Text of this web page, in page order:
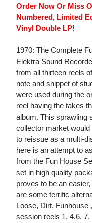
Order Now Or Miss
Numbered, Limited
Vinyl Double LP!
1970: The Complete
Elektra Sound
from all thirteen reels
note and snippet of
were used during the
reel having the takes
album. This sprawling
collector market
to reissue as a multi-
here is an attempt to
from the Fun House
set in high quality
proves to be an
are some terrific
Loose, Dirt, Funhouse
session reels 1, 4,6,